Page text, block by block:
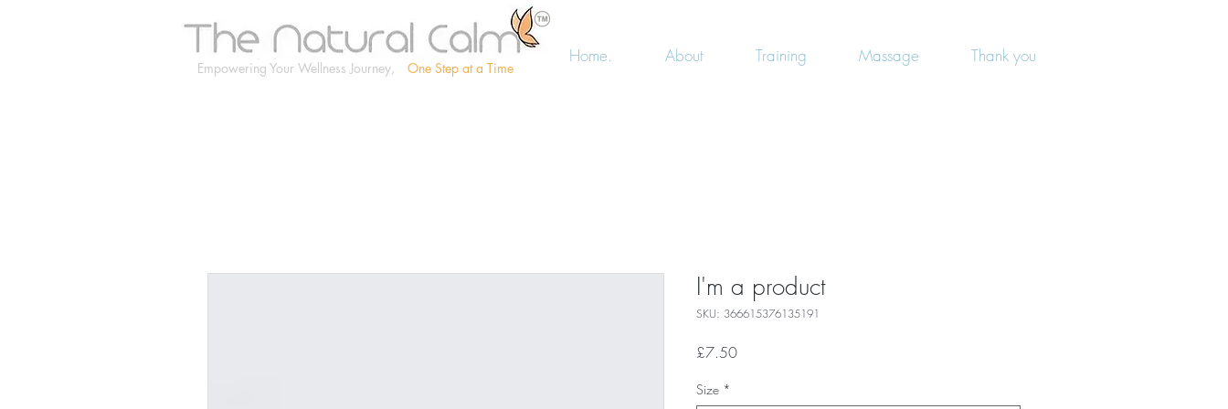
Empowering Your Wellness Journey, One Step at a Time
Home. About Training Massage Thank you
I'm a product
SKU: 366615376135191
£7.50Price
Size *